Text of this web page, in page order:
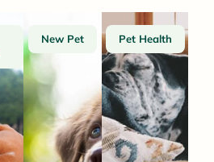
New Pet Pet Health